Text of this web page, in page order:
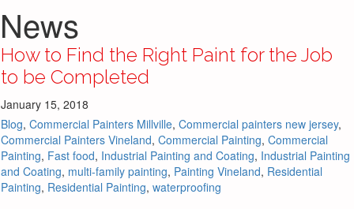
News
How to Find the Right Paint for the Job
to be Completed
January 15, 2018
Blog, Commercial Painters Millville, Commercial painters new jersey,
Commercial Painters Vineland, Commercial Painting, Commercial
Painting, Fast food, Industrial Painting and Coating, Industrial Painting
and Coating, multi-family painting, Painting Vineland, Residential
Painting, Residential Painting, waterproofing